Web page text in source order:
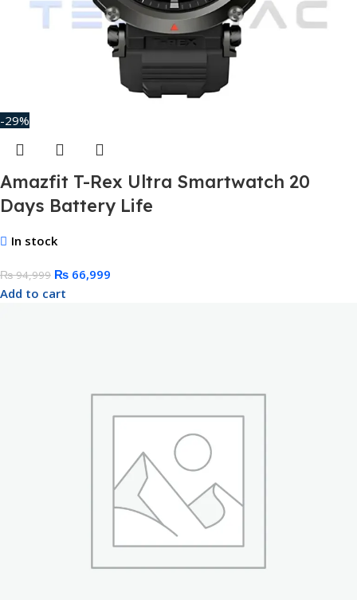
-29%
Amazfit T-Rex Ultra Smartwatch 20
Days Battery Life
In stock
₨94,999 ₨ 66,999
Add to cart